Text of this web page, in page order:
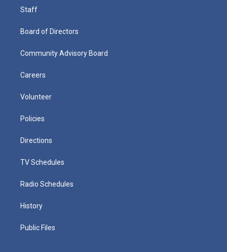
Staff
Board of Directors
Community Advisory Board
Careers
Volunteer
Policies
Directions
TV Schedules
Radio Schedules
History
Public Files